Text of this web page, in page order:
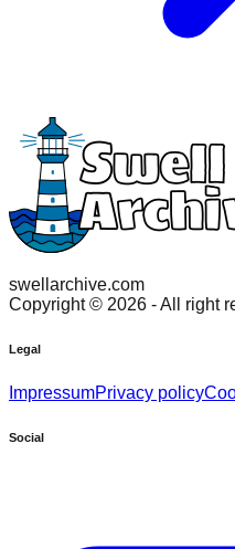
swellarchive.com
Copyright © 2026 - All right
Legal
ImpressumPrivacy policy
Social